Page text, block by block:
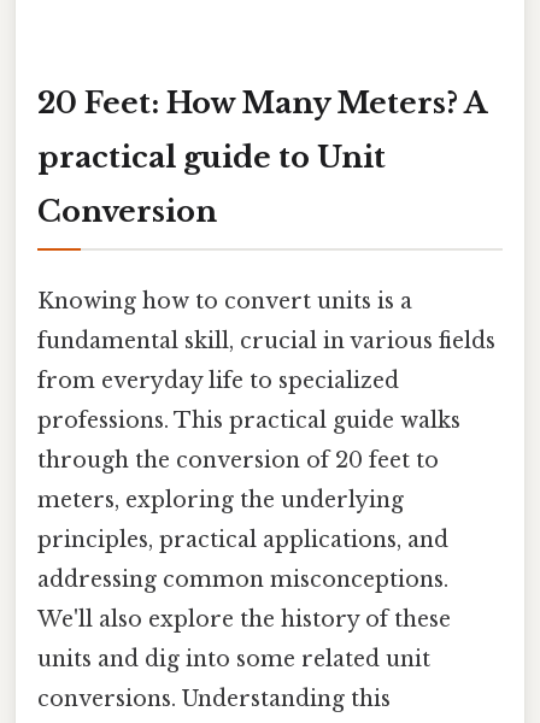
20 Feet: How Many Meters? A
practical guide to Unit
Conversion
Knowing how to convert units is a
fundamental skill, crucial in various fields
from everyday life to specialized
professions. This practical guide walks
through the conversion of 20 feet to
meters, exploring the underlying
principles, practical applications, and
addressing common misconceptions.
We'll also explore the history of these
units and dig into some related unit
conversions. Understanding this